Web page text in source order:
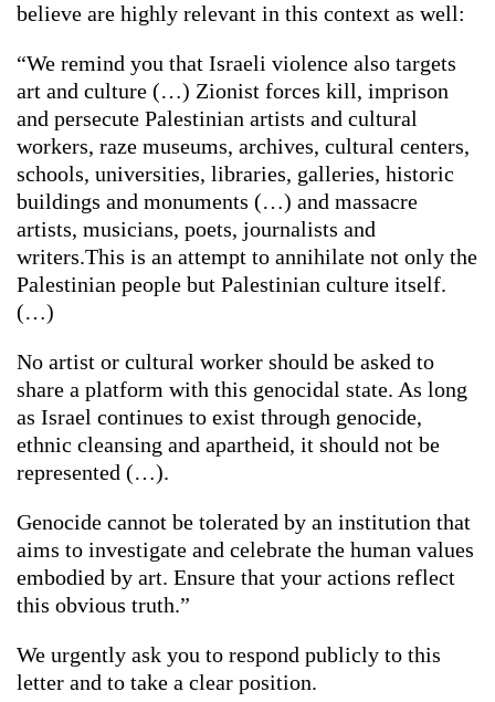
believe are highly relevant in this context as well:
“We remind you that Israeli violence also targets
art and culture (…) Zionist forces kill, imprison
and persecute Palestinian artists and cultural
workers, raze museums, archives, cultural centers,
schools, universities, libraries, galleries, historic
buildings and monuments (…) and massacre
artists, musicians, poets, journalists and
writers.This is an attempt to annihilate not only the
Palestinian people but Palestinian culture itself.
(…)
No artist or cultural worker should be asked to
share a platform with this genocidal state. As long
as Israel continues to exist through genocide,
ethnic cleansing and apartheid, it should not be
represented (…).
Genocide cannot be tolerated by an institution that
aims to investigate and celebrate the human values
embodied by art. Ensure that your actions reflect
this obvious truth.”
We urgently ask you to respond publicly to this
letter and to take a clear position.